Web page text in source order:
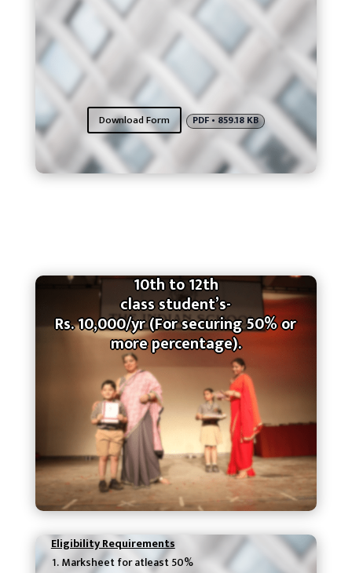
Download Form PDF • 859.18 KB
10th to 12th
class student’s-
Rs. 10,000/yr (For securing 50% or
more percentage).
Eligibility Requirements
Marksheet for atleast 50%